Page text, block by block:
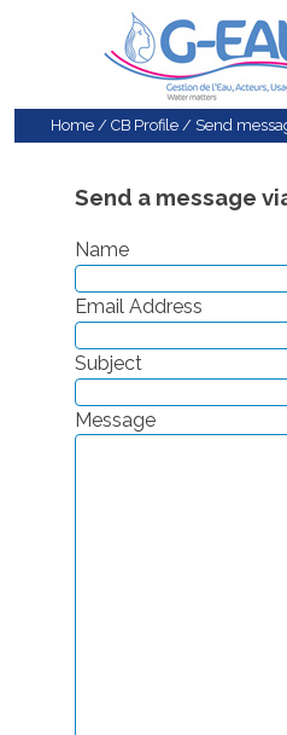
Home / CB Profile / Send
Send a message
Name
Email Address
Subject
Message